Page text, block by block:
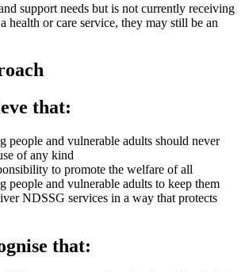
support needs but is not currently receiving
health or care service, they may still be an
that:
people and vulnerable adults should never
of any kind
to promote the welfare of all
people and vulnerable adults to keep them
NDSSG services in a way that protects
that: